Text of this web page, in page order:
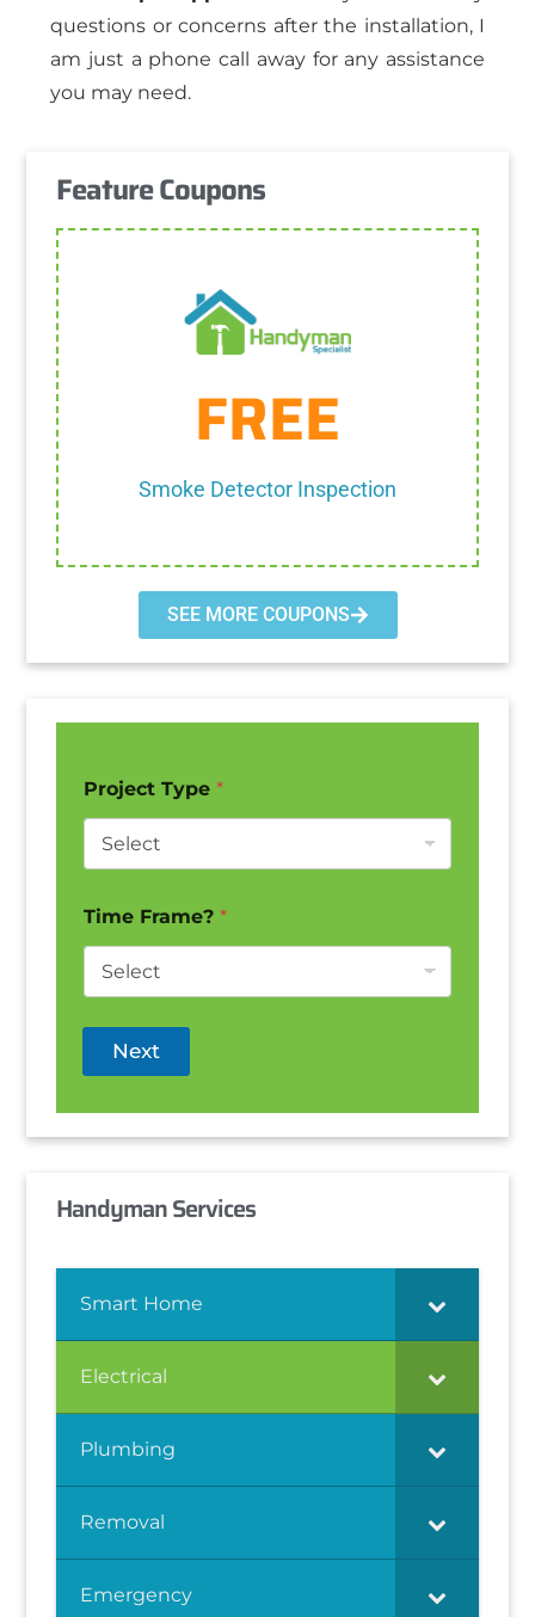
questions or concerns after the installation, I
am just a phone call away for any assistance
you may need.
Feature Coupons
FREE
Smoke Detector Inspection
discount.
One discount per customer
Get Coupon
SEE MORE COUPONS
Project Type *
Time Frame? *
Next
Handyman Services
Smart Home
Electrical
Plumbing
Removal
Emergency